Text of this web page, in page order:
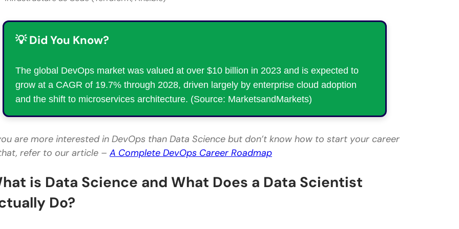
💡 Did You Know?
The global DevOps market was valued at over $10 billion in 2023 and is expected to
grow at a CAGR of 19.7% through 2028, driven largely by enterprise cloud adoption
and the shift to microservices architecture. (Source: MarketsandMarkets)
are more interested in DevOps than Data Science but don’t know how to start your career
refer to our article – A Complete DevOps Career Roadmap
is Data Science and What Does a Data Scientist
Do?